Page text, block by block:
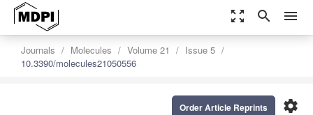
zoom_out_map search menu
Journals Molecules Volume 21
Issue 5
10.3390/molecules21050556
settings
Order Article Reprints